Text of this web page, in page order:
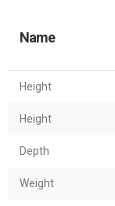
Name
Height
Height
Depth
Weight